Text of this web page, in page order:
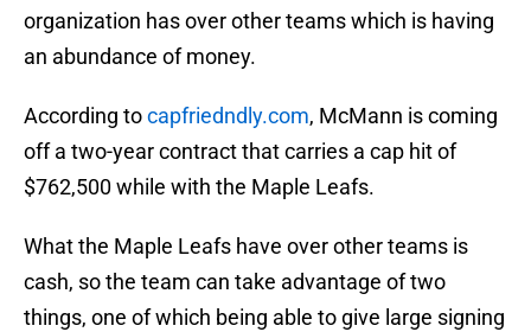
organization has over other teams which is having
an abundance of money.
According tocapfriedndly.com, McMann is coming
off a two-year contract that carries a cap hit of
$762,500 while with the Maple Leafs.
What the Maple Leafs have over other teams is
cash, so the team can take advantage of two
things, one of which being able to give large signing